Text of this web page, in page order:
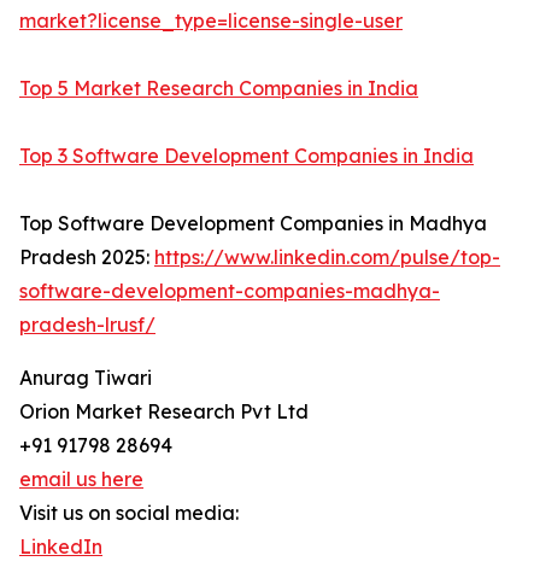
market?license_type=license-single-user
Top 5 Market Research Companies in India
Top 3 Software Development Companies in India
Top Software Development Companies in Madhya
Pradesh 2025: https://www.linkedin.com/pulse/top-
software-development-companies-madhya-
pradesh-lrusf/
Anurag Tiwari
Orion Market Research Pvt Ltd
+91 91798 28694
email us here
Visit us on social media:
LinkedIn